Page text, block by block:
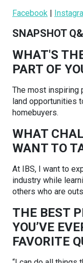
Facebook |
SNAPSHOT
WHAT'S
PART OF
The most inspiring
land opportunities
homebuyers.
WHAT
WANT TO
At IBS, I want to
industry while
others who are
THE BEST
YOU’VE
FAVORITE